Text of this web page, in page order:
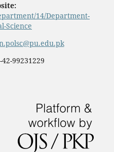
14/Department-
Science
42-99231229